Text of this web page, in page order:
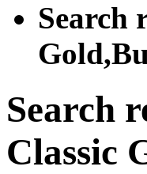
Search
Search
Classic